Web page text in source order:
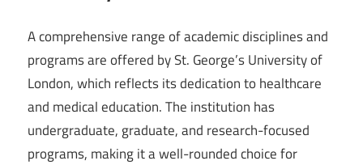
A comprehensive range of academic disciplines and
programs are offered by St. George’s University of
London, which reflects its dedication to healthcare
and medical education. The institution has
undergraduate, graduate, and research-focused
programs, making it a well-rounded choice for